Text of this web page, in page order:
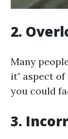
2.
Many
it" aspect of
you could
3.